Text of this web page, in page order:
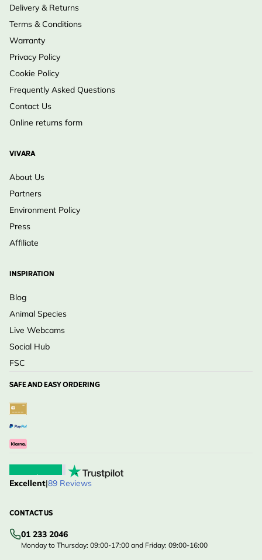
Delivery & Returns
Terms & Conditions
Warranty
Privacy Policy
Cookie Policy
Frequently Asked Questions
Contact Us
Online returns form
VIVARA
About Us
Partners
Environment Policy
Press
Affiliate
INSPIRATION
Blog
Animal Species
Live Webcams
Social Hub
FSC
SAFE AND EASY ORDERING
Excellent|89 Reviews
CONTACT US
01 233 2046
Monday to Thursday: 09:00-17:00 and Friday: 09:00-16:00